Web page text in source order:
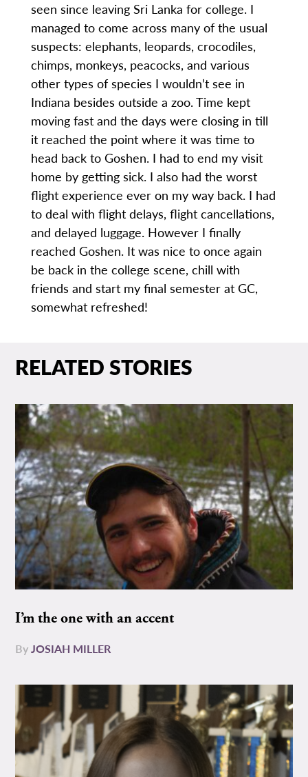
seen since leaving Sri Lanka for college. I
managed to come across many of the usual
suspects: elephants, leopards, crocodiles,
chimps, monkeys, peacocks, and various
other types of species I wouldn’t see in
Indiana besides outside a zoo. Time kept
moving fast and the days were closing in till
it reached the point where it was time to
head back to Goshen. I had to end my visit
home by getting sick. I also had the worst
flight experience ever on my way back. I had
to deal with flight delays, flight cancellations,
and delayed luggage. However I finally
reached Goshen. It was nice to once again
be back in the college scene, chill with
friends and start my final semester at GC,
somewhat refreshed!
RELATED STORIES
I’m the one with an accent
ByJOSIAH MILLER